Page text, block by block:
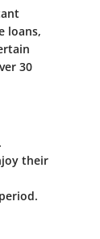
loans,
30
their